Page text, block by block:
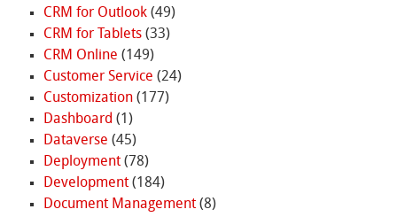
CRM for Outlook(49)
CRM for Tablets(33)
CRM Online (149)
Customer Service (24)
Customization(177)
Dashboard (1)
Dataverse (45)
Deployment(78)
Development(184)
Document Management(8)